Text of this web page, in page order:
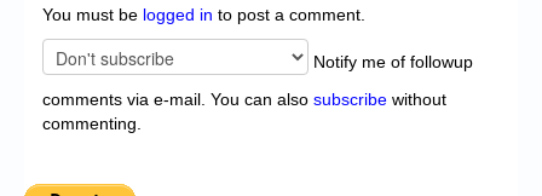
You must be logged in to post a comment.
Notify me of followup
comments via e-mail. You can also subscribe without
commenting.